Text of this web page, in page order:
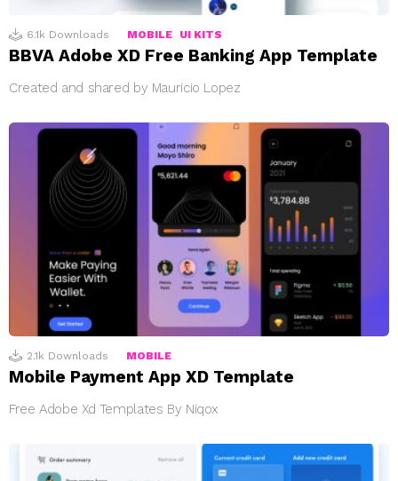
6.1k Downloads MOBILE UI KITS
BBVA Adobe XD Free Banking App Template
Created and shared by Mauricio Lopez
2.1k Downloads MOBILE
Mobile Payment App XD Template
Free Adobe Xd Templates By Niqox